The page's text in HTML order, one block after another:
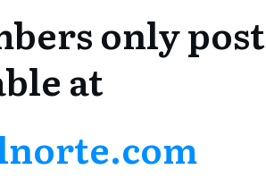
only post
at